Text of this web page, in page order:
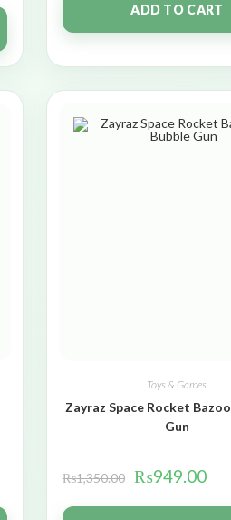
ADD TO CART
Toys & Games
Zayraz Space Rocket
Gun
₨1,350.00 ₨949.00